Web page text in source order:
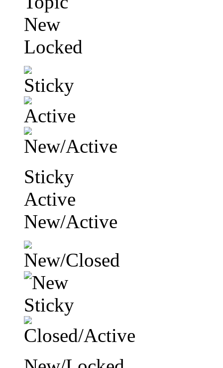
New
Locked
Sticky
Active
New/Active